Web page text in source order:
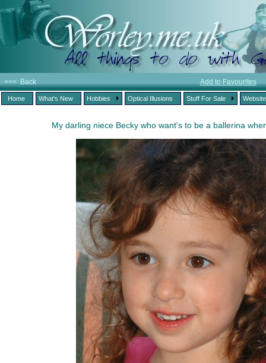
<<< Back Add to Favourites
Home What's New Hobbies Optical Illusions Stuff For Sale
My darling niece Becky who want's to be a ballerina